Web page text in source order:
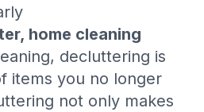
home cleaning
decluttering is
items you no longer
not only makes